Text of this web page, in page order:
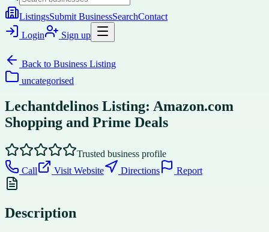
ListingsSubmit BusinessSearchContact
Login
Sign up
Back to Business Listing
uncategorised
Lechantdelinos Listing: Amazon.com
Shopping and Prime Deals
Trusted business profile
Call
Visit Website Directions Report
Description